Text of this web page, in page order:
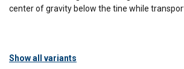
center of gravity below the tine while
coil hook to improve balancing and positioning).
Show all variants